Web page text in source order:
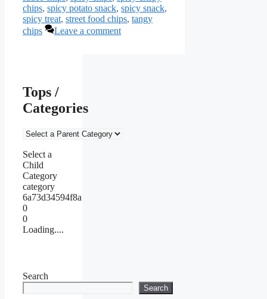
chips, spicy potato snack, spicy snack,
spicy treat, street food chips, tangy
chips
Leave a comment
Tops /
Categories
Select a
Child
Category
category
6a73d34594f8a
0
0
Loading....
Search
Search